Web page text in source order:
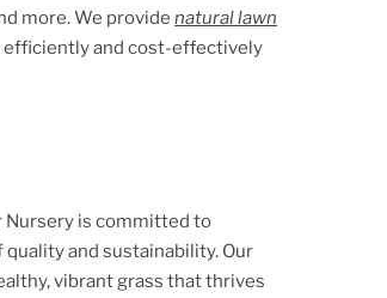
more. We provide natural lawn
efficiently and cost-effectively
Nursery is committed to
and sustainability. Our
vibrant grass that thrives